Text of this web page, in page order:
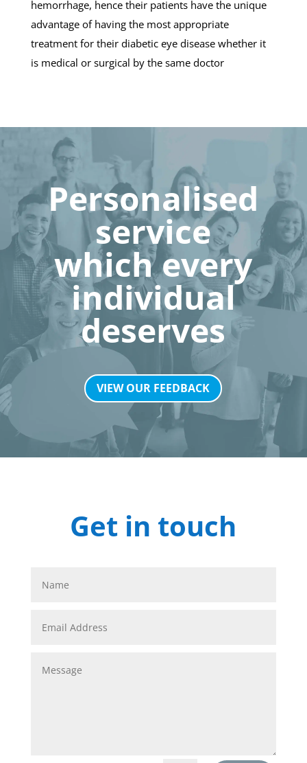
hemorrhage, hence their patients have the unique
advantage of having the most appropriate
treatment for their diabetic eye disease whether it
is medical or surgical by the same doctor
Personalised
service
which every
individual
deserves
VIEW OUR FEEDBACK
Get in touch